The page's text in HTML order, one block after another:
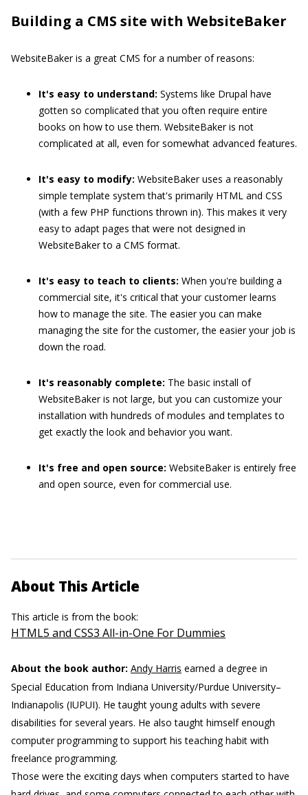
Building a CMS site with WebsiteBaker
WebsiteBaker is a great CMS for a number of reasons:
It's easy to understand: Systems like Drupal have
gotten so complicated that you often require entire
books on how to use them. WebsiteBaker is not
complicated at all, even for somewhat advanced features.
It's easy to modify: WebsiteBaker uses a reasonably
simple template system that's primarily HTML and CSS
(with a few PHP functions thrown in). This makes it very
easy to adapt pages that were not designed in
WebsiteBaker to a CMS format.
It's easy to teach to clients: When you're building a
commercial site, it's critical that your customer learns
how to manage the site. The easier you can make
managing the site for the customer, the easier your job is
down the road.
It's reasonably complete: The basic install of
WebsiteBaker is not large, but you can customize your
installation with hundreds of modules and templates to
get exactly the look and behavior you want.
It's free and open source: WebsiteBaker is entirely free
and open source, even for commercial use.
About This Article
This article is from the book:
HTML5 and CSS3 All-in-One For Dummies
About the book author: Andy Harris earned a degree in
Special Education from Indiana University/Purdue University–
Indianapolis (IUPUI). He taught young adults with severe
disabilities for several years. He also taught himself enough
computer programming to support his teaching habit with
freelance programming.
Those were the exciting days when computers started to have